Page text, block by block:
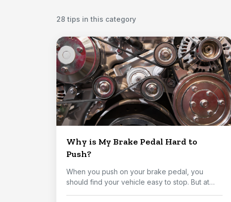
28 tips in this category
Why is My Brake Pedal Hard to
Push?
When you push on your brake pedal, you
should find your vehicle easy to stop. But at